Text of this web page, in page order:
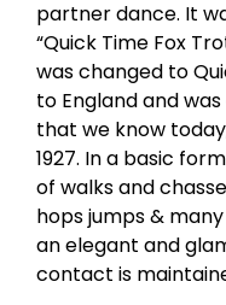
partner dance. It
“Quick Time Fox
was changed to
to England and
that we know
1927. In a basic
of walks and
hops jumps &
an elegant and
contact is